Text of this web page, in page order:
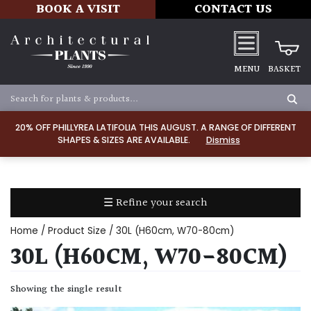
20% OFF PHILLYREA LATIFOLIA THIS AUGUST. A RANGE OF DIFFERENT
SHAPES & SIZES ARE AVAILABLE.
Dismiss
BOOK A VISIT CONTACT US
MENU BASKET
☰ Refine your search
TYPE
Home / Product Size / 30L (H60cm, W70-80cm)
30L (H60CM, W70-80CM)
Showing the single result